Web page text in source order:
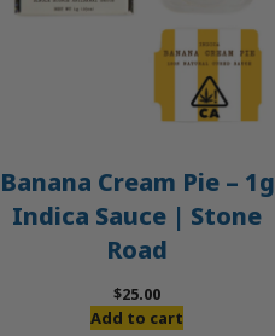
Banana Cream Pie – 1g
Indica Sauce | Stone
Road
$25.00
Add to cart